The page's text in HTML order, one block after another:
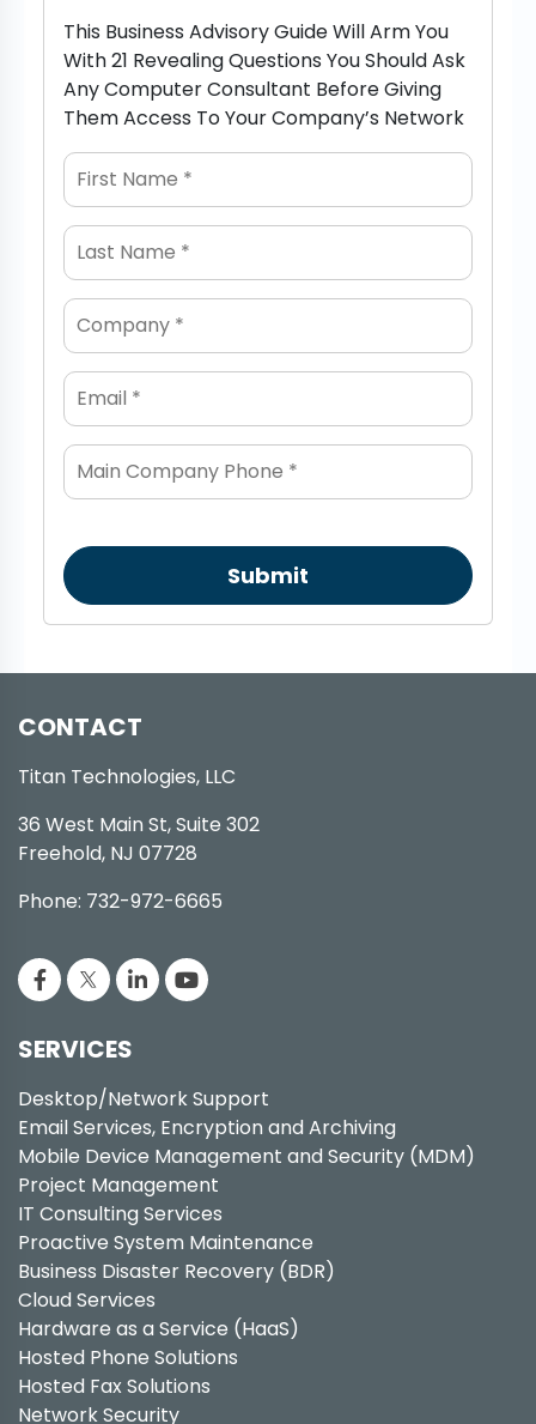
This Business Advisory Guide Will Arm You
With 21 Revealing Questions You Should Ask
Any Computer Consultant Before Giving
Them Access To Your Company’s Network
Submit
CONTACT
Titan Technologies, LLC
36 West Main St, Suite 302
Freehold, NJ 07728
Phone: 732-972-6665
SERVICES
Desktop/Network Support
Email Services, Encryption and Archiving
Mobile Device Management and Security (MDM)
Project Management
IT Consulting Services
Proactive System Maintenance
Business Disaster Recovery (BDR)
Cloud Services
Hardware as a Service (HaaS)
Hosted Phone Solutions
Hosted Fax Solutions
Network Security